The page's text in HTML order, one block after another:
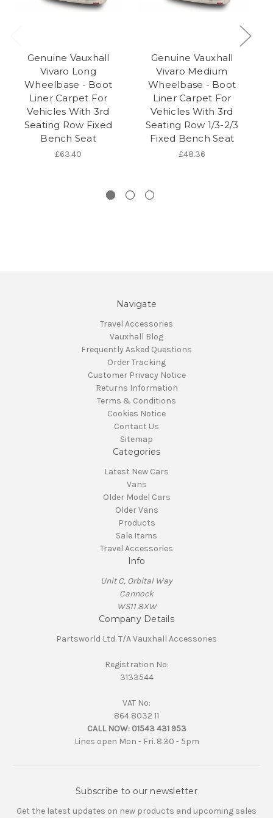
Genuine Vauxhall
Vivaro Long
Wheelbase - Boot
Liner Carpet For
Vehicles With 3rd
Seating Row Fixed
Bench Seat
£63.40
Genuine Vauxhall
Vivaro Medium
Wheelbase - Boot
Liner Carpet For
Vehicles With 3rd
Seating Row 1/3-2/3
Fixed Bench Seat
£48.36
Navigate
Travel Accessories
Vauxhall Blog
Frequently Asked Questions
Order Tracking
Customer Privacy Notice
Returns Information
Terms & Conditions
Cookies Notice
Contact Us
Sitemap
Categories
Latest New Cars
Vans
Older Model Cars
Older Vans
Products
Sale Items
Travel Accessories
Info
Unit C, Orbital Way
Cannock
WS11 8XW
Company Details
Partsworld Ltd. T/A Vauxhall Accessories
Registration No:
3133544
VAT No:
864 8032 11
CALL NOW: 01543 431 953
Lines open Mon - Fri. 8.30 - 5pm
Subscribe to our newsletter
Get the latest updates on new products and upcoming sales